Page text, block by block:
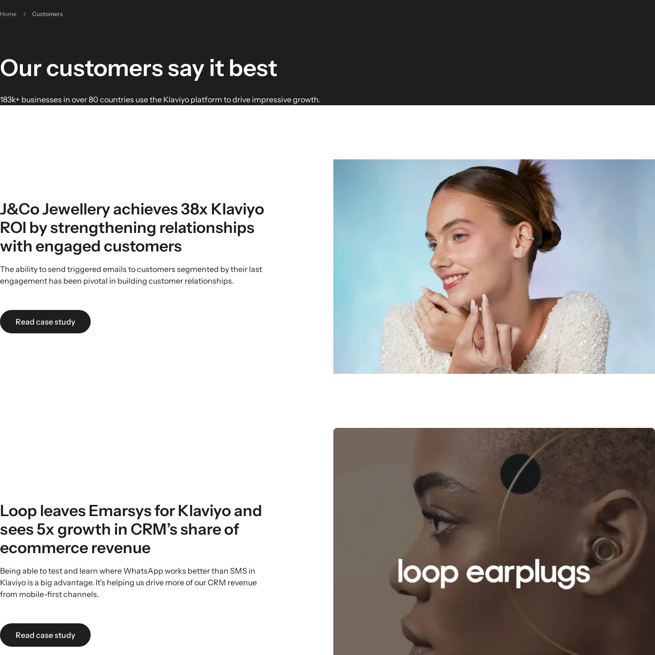
Home / Customers
Our customers say it best
183k+ businesses in over 80 countries use the Klaviyo platform to drive impressive growth.
J&Co Jewellery achieves 38x Klaviyo
ROI by strengthening relationships
with engaged customers
The ability to send triggered emails to customers segmented by their last
engagement has been pivotal in building customer relationships.
Read case study
Loop leaves Emarsys for Klaviyo and
sees 5x growth in CRM’s share of
ecommerce revenue
Being able to test and learn where WhatsApp works better than SMS in
Klaviyo is a big advantage. It’s helping us drive more of our CRM revenue
from mobile-first channels.
Read case study